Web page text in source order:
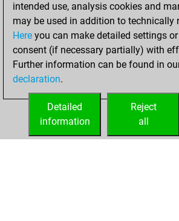
mardi, octobre 7,
2025
You played 2
slow games
Play
=0 -0 in slow games
intended use, analysis cookies and
may be used in addition to technically
Here you can make detailed settings
consent (if necessary partially) with
Further information can be found in
declaration.
Reject
all
Detailed
information